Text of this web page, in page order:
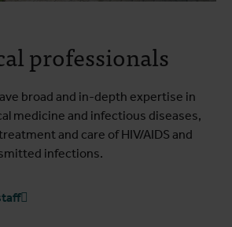
professionals
broad and in-depth expertise in
medicine and infectious diseases,
and care of HIV/AIDS and
infections.